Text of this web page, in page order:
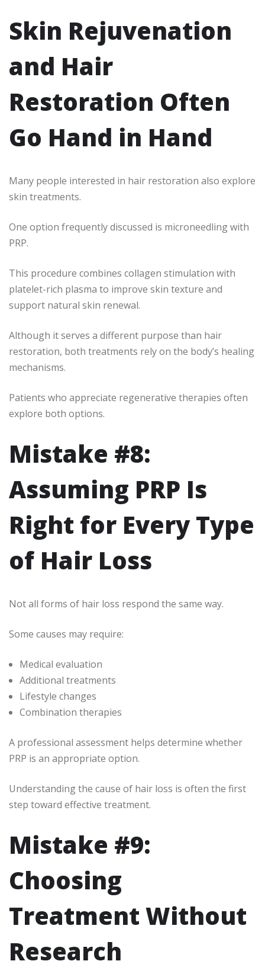
Skin Rejuvenation
and Hair
Restoration Often
Go Hand in Hand
Many people interested in hair restoration also explore
skin treatments.
One option frequently discussed is microneedling with
PRP.
This procedure combines collagen stimulation with
platelet-rich plasma to improve skin texture and
support natural skin renewal.
Although it serves a different purpose than hair
restoration, both treatments rely on the body’s healing
mechanisms.
Patients who appreciate regenerative therapies often
explore both options.
Mistake #8:
Assuming PRP Is
Right for Every Type
of Hair Loss
Not all forms of hair loss respond the same way.
Some causes may require:
Medical evaluation
Additional treatments
Lifestyle changes
Combination therapies
A professional assessment helps determine whether
PRP is an appropriate option.
Understanding the cause of hair loss is often the first
step toward effective treatment.
Mistake #9:
Choosing
Treatment Without
Research